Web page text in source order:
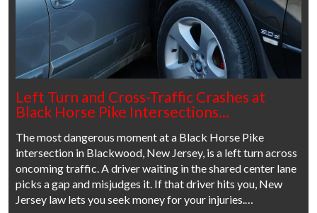
Left Turn and Cross-Traffic Crashes at
Black Horse Pike Intersections…
The most dangerous moment at a Black Horse Pike
intersection in Blackwood, New Jersey, is a left turn across
oncoming traffic. A driver waiting in the shared center lane
picks a gap and misjudges it. If that driver hits you, New
Jersey law lets you seek money for your injuries.…